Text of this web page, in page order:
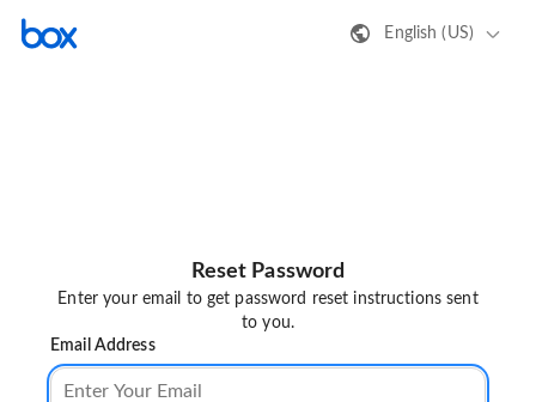
English (US)
Reset Password
Enter your email to get password reset instructions sent
to you.
Email Address